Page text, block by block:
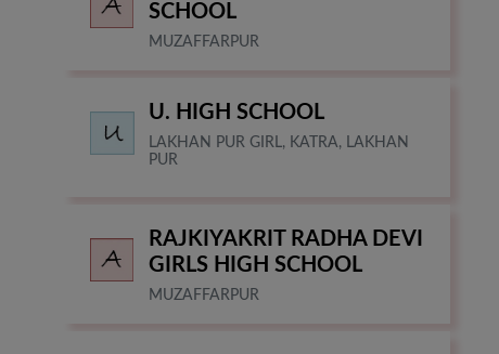
SCHOOL
MUZAFFARPUR
U. HIGH SCHOOL
LAKHAN PUR GIRL, KATRA, LAKHAN
PUR
RAJKIYAKRIT RADHA DEVI
GIRLS HIGH SCHOOL
MUZAFFARPUR